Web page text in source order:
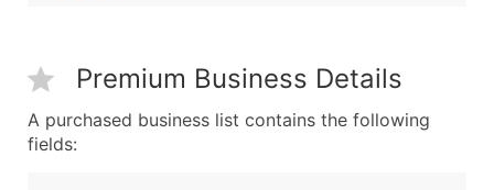
Premium Business Details
A purchased business list contains the following
fields: